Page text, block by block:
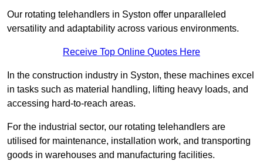
Our rotating telehandlers in Syston offer unparalleled
versatility and adaptability across various environments.
Receive Top Online Quotes Here
In the construction industry in Syston, these machines excel
in tasks such as material handling, lifting heavy loads, and
accessing hard-to-reach areas.
For the industrial sector, our rotating telehandlers are
utilised for maintenance, installation work, and transporting
goods in warehouses and manufacturing facilities.